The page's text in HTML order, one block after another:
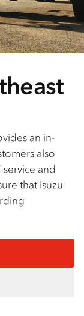
an in-
also
service and
that Isuzu